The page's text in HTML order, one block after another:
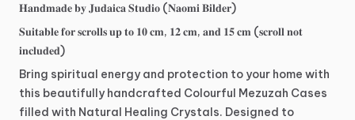
𝐇𝐚𝐧𝐝𝐦𝐚𝐝𝐞𝐛𝐲𝐉𝐮𝐝𝐚𝐢𝐜𝐚𝐒𝐭𝐮𝐝𝐢𝐨 (𝐍𝐚𝐨𝐦𝐢𝐁𝐢𝐥𝐝𝐞𝐫)
𝐒𝐮𝐢𝐭𝐚𝐛𝐥𝐞𝐟𝐨𝐫𝐬𝐜𝐫𝐨𝐥𝐥𝐬𝐮𝐩𝐭𝐨 𝟏𝟎𝐜𝐦, 𝟏𝟐𝐜𝐦, 𝐚𝐧𝐝 𝟏𝟓𝐜𝐦 (𝐬𝐜𝐫𝐨𝐥𝐥𝐧𝐨𝐭
𝐢𝐧𝐜𝐥𝐮𝐝𝐞𝐝)
Bring spiritual energy and protection to your home with
this beautifully handcrafted Colourful Mezuzah Cases
filled with Natural Healing Crystals. Designed to